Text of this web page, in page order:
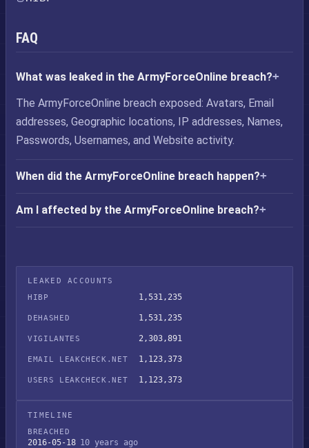
FAQ
What was leaked in the ArmyForceOnline breach?
The ArmyForceOnline breach exposed: Avatars, Email
addresses, Geographic locations, IP addresses, Names,
Passwords, Usernames, and Website activity.
When did the ArmyForceOnline breach happen?
Am I affected by the ArmyForceOnline breach?
LEAKED ACCOUNTS
HIBP
1,531,235
DEHASHED 1,531,235
VIGILANTES 2,303,891
EMAIL LEAKCHECK.NET 1,123,373
USERS LEAKCHECK.NET 1,123,373
TIMELINE
BREACHED
2016-05-18 10 years ago